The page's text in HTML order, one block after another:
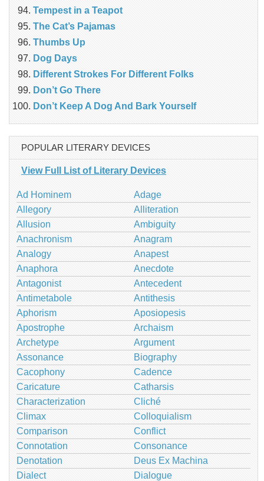
Tempest in a Teapot
The Cat’s Pajamas
Thumbs Up
Dog Days
Different Strokes For Different Folks
Don’t Go There
Don’t Keep A Dog And Bark Yourself
POPULAR LITERARY DEVICES
View Full List of Literary Devices
Ad Hominem
Adage
Allegory
Alliteration
Allusion
Ambiguity
Anachronism
Anagram
Analogy
Anapest
Anaphora
Anecdote
Antagonist
Antecedent
Antimetabole
Antithesis
Aphorism
Aposiopesis
Apostrophe
Archaism
Archetype
Argument
Assonance
Biography
Cacophony
Cadence
Caricature
Catharsis
Characterization
Cliché
Climax
Colloquialism
Comparison
Conflict
Connotation
Consonance
Denotation
Deus Ex Machina
Dialect
Dialogue